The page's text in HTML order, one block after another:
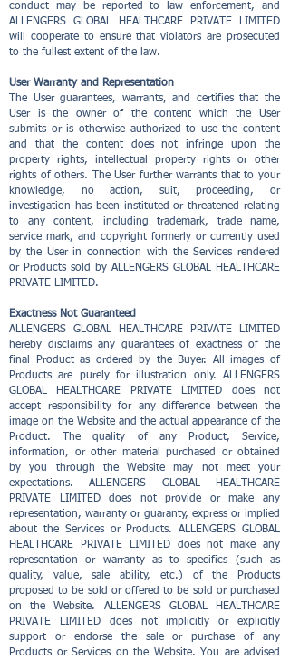
conduct may be reported to law enforcement, and
ALLENGERS GLOBAL HEALTHCARE PRIVATE LIMITED
will cooperate to ensure that violators are prosecuted
to the fullest extent of the law.
User Warranty and Representation
The User guarantees, warrants, and certifies that the
User is the owner of the content which the User
submits or is otherwise authorized to use the content
and that the content does not infringe upon the
property rights, intellectual property rights or other
rights of others. The User further warrants that to your
knowledge, no action, suit, proceeding, or
investigation has been instituted or threatened relating
to any content, including trademark, trade name,
service mark, and copyright formerly or currently used
by the User in connection with the Services rendered
or Products sold by ALLENGERS GLOBAL HEALTHCARE
PRIVATE LIMITED.
Exactness Not Guaranteed
ALLENGERS GLOBAL HEALTHCARE PRIVATE LIMITED
hereby disclaims any guarantees of exactness of the
final Product as ordered by the Buyer. All images of
Products are purely for illustration only. ALLENGERS
GLOBAL HEALTHCARE PRIVATE LIMITED does not
accept responsibility for any difference between the
image on the Website and the actual appearance of the
Product. The quality of any Product, Service,
information, or other material purchased or obtained
by you through the Website may not meet your
expectations. ALLENGERS GLOBAL HEALTHCARE
PRIVATE LIMITED does not provide or make any
representation, warranty or guaranty, express or implied
about the Services or Products. ALLENGERS GLOBAL
HEALTHCARE PRIVATE LIMITED does not make any
representation or warranty as to specifics (such as
quality, value, sale ability, etc.) of the Products
proposed to be sold or offered to be sold or purchased
on the Website. ALLENGERS GLOBAL HEALTHCARE
PRIVATE LIMITED does not implicitly or explicitly
support or endorse the sale or purchase of any
Products or Services on the Website. You are advised